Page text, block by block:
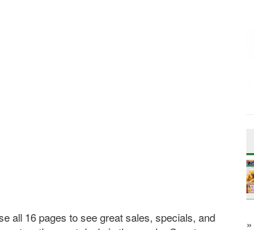
all 16 pages to see great sales, specials, and
»